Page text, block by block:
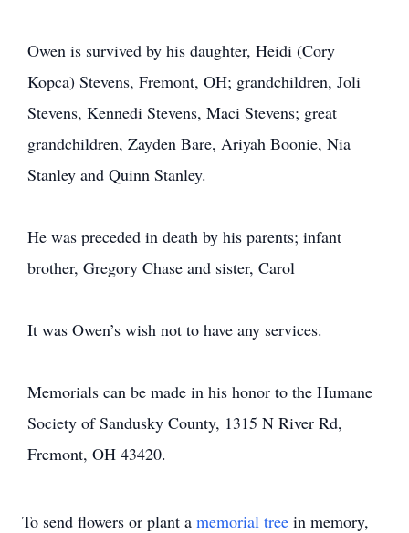
Owen is survived by his daughter, Heidi (Cory
Kopca) Stevens, Fremont, OH; grandchildren, Joli
Stevens, Kennedi Stevens, Maci Stevens; great
grandchildren, Zayden Bare, Ariyah Boonie, Nia
Stanley and Quinn Stanley.
He was preceded in death by his parents; infant
brother, Gregory Chase and sister, Carol
It was Owen’s wish not to have any services.
Memorials can be made in his honor to the Humane
Society of Sandusky County, 1315 N River Rd,
Fremont, OH 43420.
To send flowers or plant a memorial tree in memory,